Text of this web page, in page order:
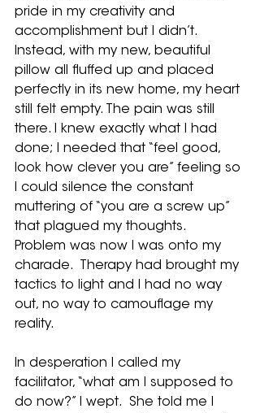
pride in my creativity and
accomplishment but I didn’t.
Instead, with my new, beautiful
pillow all fluffed up and placed
perfectly in its new home, my heart
still felt empty. The pain was still
there. I knew exactly what I had
done; I needed that “feel good,
look how clever you are” feeling so
I could silence the constant
muttering of “you are a screw up”
that plagued my thoughts.
Problem was now I was onto my
charade.  Therapy had brought my
tactics to light and I had no way
out, no way to camouflage my
reality.
In desperation I called my
facilitator, “what am I supposed to
do now?” I wept.  She told me I